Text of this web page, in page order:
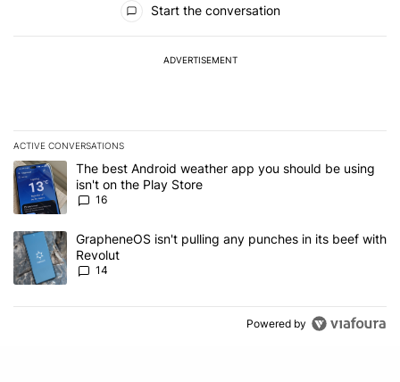
Start the conversation
ADVERTISEMENT
ACTIVE CONVERSATIONS
The following is a list of the most commented articles in the last 7
A trending article titled "The best Android weather app you
The best Android weather app you should be using
isn't on the Play Store
16
A trending article titled "GrapheneOS isn't pulling any punches in
GrapheneOS isn't pulling any punches in its beef with
Revolut
14
Powered by